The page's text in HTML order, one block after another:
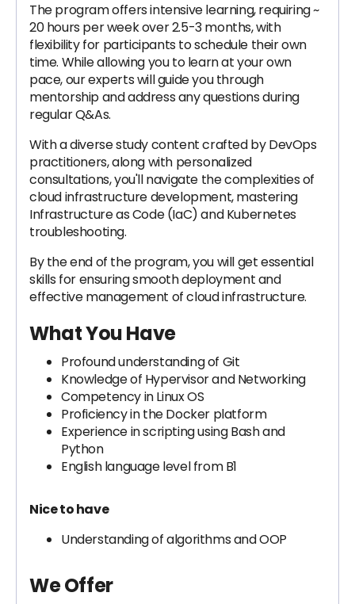
The program offers intensive learning, requiring ~
20 hours per week over 2.5-3 months, with
flexibility for participants to schedule their own
time. While allowing you to learn at your own
pace, our experts will guide you through
mentorship and address any questions during
regular Q&As.
With a diverse study content crafted by DevOps
practitioners, along with personalized
consultations, you'll navigate the complexities of
cloud infrastructure development, mastering
Infrastructure as Code (IaC) and Kubernetes
troubleshooting.
By the end of the program, you will get essential
skills for ensuring smooth deployment and
effective management of cloud infrastructure.
What You Have
Profound understanding of Git
Knowledge of Hypervisor and Networking
Competency in Linux OS
Proficiency in the Docker platform
Experience in scripting using Bash and
Python
English language level from B1
Nice to have
Understanding of algorithms and OOP
We Offer